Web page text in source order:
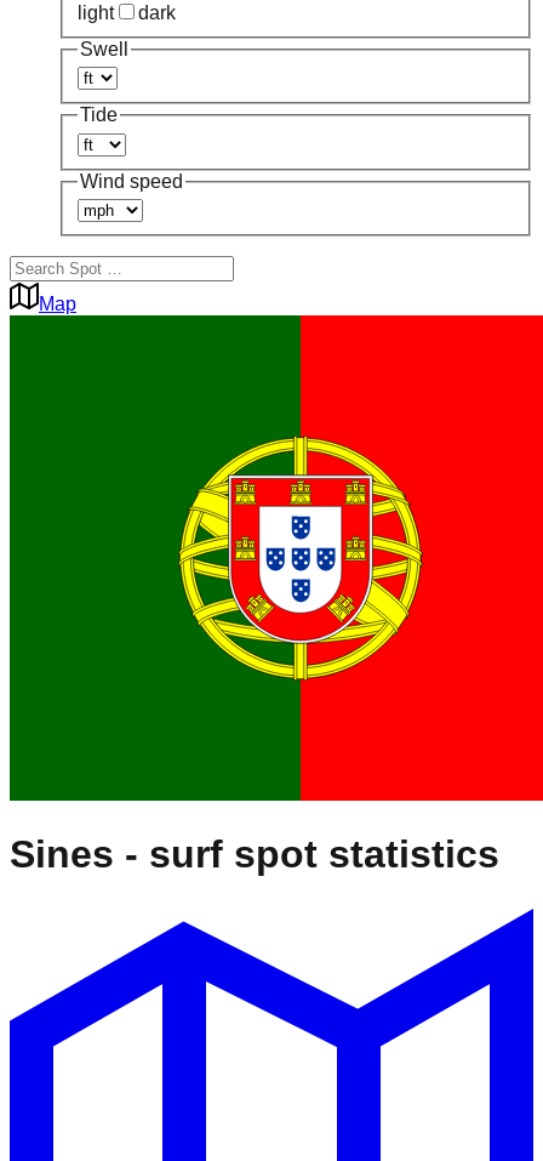
light
dark
Swell
Tide
Wind speed
Map
Sines - surf spot statistics